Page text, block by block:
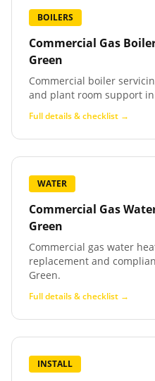
BOILERS
Commercial Gas
Green
Commercial boiler
and plant room support in
Full details & checklist →
WATER
Commercial Gas
Green
Commercial gas water
replacement and
Green.
Full details & checklist →
INSTALL